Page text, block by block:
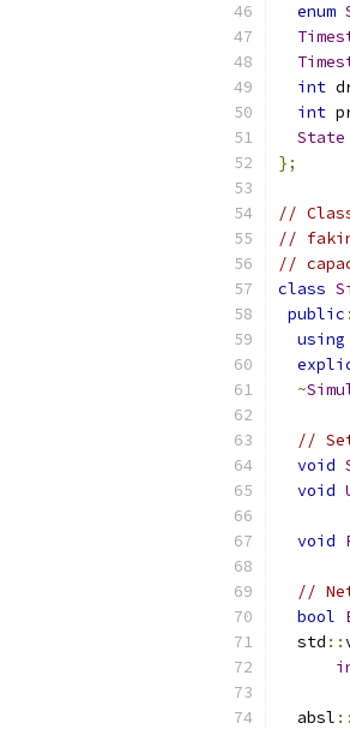
enum
int
int
State
};
//
//
//
class
public :
using
~
//
void
void
void
//
bool
  std
::
  absl
::